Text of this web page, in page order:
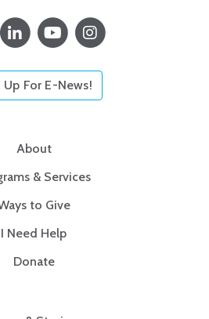
Up For E-News!
About
& Services
to Give
I Need Help
Donate